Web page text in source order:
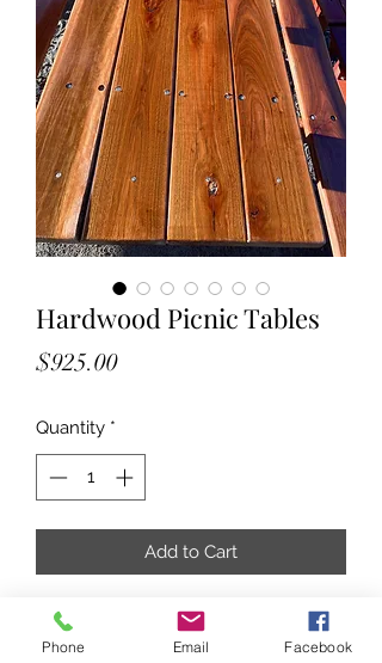
Hardwood Picnic Tables
$925.00Price
Quantity *
Add to Cart
Hardwood Picnic Tables
Phone Email Facebook